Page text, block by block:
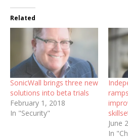
Related
SonicWall brings three new
solutions into beta trials
February 1, 2018
In "Security"
June
In